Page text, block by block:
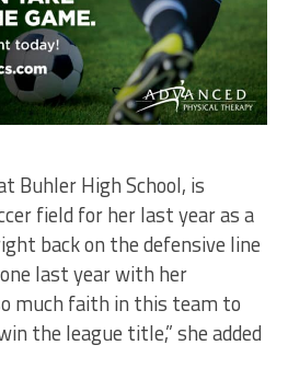
Buhler High School, is
field for her last year as a
back on the defensive line
last year with her
much faith in this team to
the league title,” she added